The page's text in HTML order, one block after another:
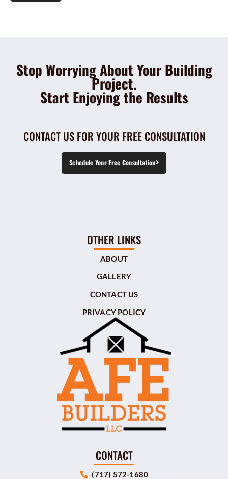
Stop Worrying About Your Building
Project.
Start Enjoying the Results
CONTACT US FOR YOUR FREE CONSULTATION
Schedule Your Free Consultation
OTHER LINKS
ABOUT
GALLERY
CONTACT US
PRIVACY POLICY
CONTACT
(717) 572-1680